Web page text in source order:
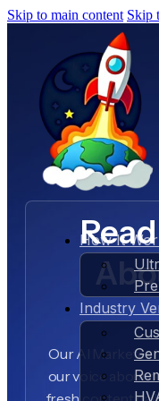
Skip to main content Skip
How It
Industry
Our AI Marketer
our voice about